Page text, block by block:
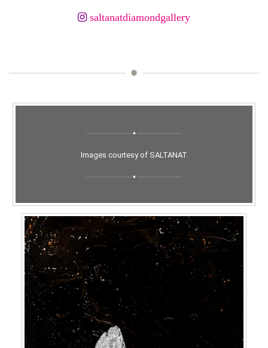
saltanatdiamondgallery
Images courtesy of SALTANAT